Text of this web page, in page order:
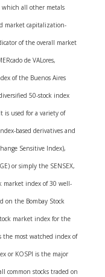
all other metals
market capitalization-
of the overall market
de VALores,
of the Buenos Aires
50-stock index
is used for a variety of
based derivatives and
Sensitive Index),
or simply the SENSEX,
market index of 30 well-
on the Bombay Stock
market index for the
the most watched index of
or KOSPI is the major
common stocks traded on